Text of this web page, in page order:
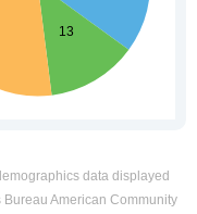
data displayed
American Community